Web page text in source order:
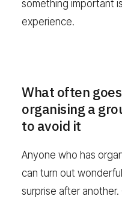
something important
experience.
What often
organising a
to avoid it
Anyone who has
can turn out
surprise after